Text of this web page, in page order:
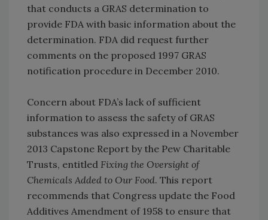
that conducts a GRAS determination to
provide FDA with basic information about the
determination. FDA did request further
comments on the proposed 1997 GRAS
notification procedure in December 2010.
Concern about FDA’s lack of sufficient
information to assess the safety of GRAS
substances was also expressed in a November
2013 Capstone Report by the Pew Charitable
Trusts, entitled Fixing the Oversight of
Chemicals Added to Our Food. This report
recommends that Congress update the Food
Additives Amendment of 1958 to ensure that